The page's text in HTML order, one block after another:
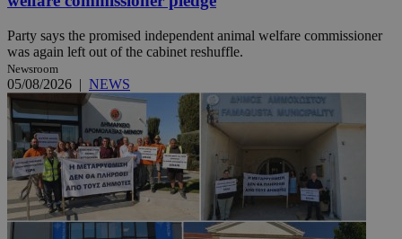
Party says the promised independent animal welfare commissioner
was again left out of the cabinet reshuffle.
Newsroom
05/08/2026 | NEWS